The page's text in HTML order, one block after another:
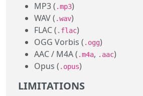
MP3 ( .mp3)
WAV ( .wav)
FLAC ( .flac)
OGG Vorbis ( .ogg)
AAC / M4A ( .m4a, .aac)
Opus ( .opus)
LIMITATIONS